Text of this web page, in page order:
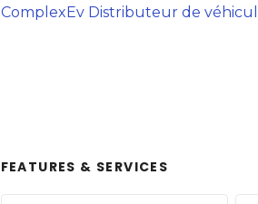
ComplexEv Distributeur de
FEATURES & SERVICES